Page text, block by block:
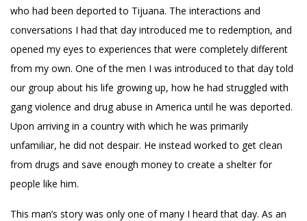
who had been deported to Tijuana. The interactions and
conversations I had that day introduced me to redemption, and
opened my eyes to experiences that were completely different
from my own. One of the men I was introduced to that day told
our group about his life growing up, how he had struggled with
gang violence and drug abuse in America until he was deported.
Upon arriving in a country with which he was primarily
unfamiliar, he did not despair. He instead worked to get clean
from drugs and save enough money to create a shelter for
people like him.
This man’s story was only one of many I heard that day. As an